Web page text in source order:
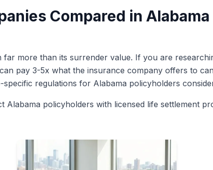
Compared in
more than its surrender value. If you are
pay 3-5x what the insurance company offers to
regulations for Alabama policyholders
Alabama policyholders with licensed life settlement